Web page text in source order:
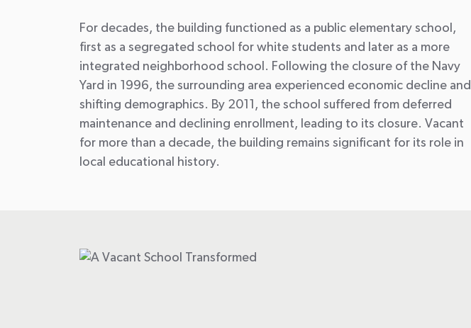
For decades, the building functioned as a public elementary school,
first as a segregated school for white students and later as a more
integrated neighborhood school. Following the closure of the Navy
Yard in 1996, the surrounding area experienced economic decline and
shifting demographics. By 2011, the school suffered from deferred
maintenance and declining enrollment, leading to its closure. Vacant
for more than a decade, the building remains significant for its role in
local educational history.